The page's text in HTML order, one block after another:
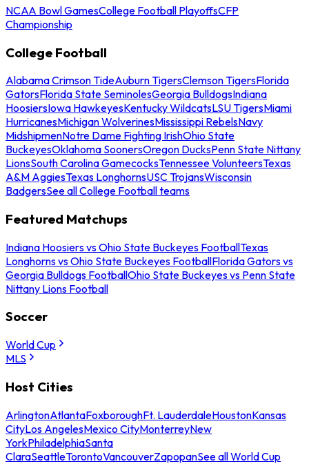
NCAA Bowl GamesCollege Football PlayoffsCFP
Championship
College Football
Alabama Crimson TideAuburn TigersClemson TigersFlorida
GatorsFlorida State SeminolesGeorgia BulldogsIndiana
HoosiersIowa HawkeyesKentucky WildcatsLSU TigersMiami
HurricanesMichigan WolverinesMississippi RebelsNavy
MidshipmenNotre Dame Fighting IrishOhio State
BuckeyesOklahoma SoonersOregon DucksPenn State Nittany
LionsSouth Carolina GamecocksTennessee VolunteersTexas
A&M AggiesTexas LonghornsUSC TrojansWisconsin
BadgersSee all College Football teams
Featured Matchups
Indiana Hoosiers vs Ohio State Buckeyes FootballTexas
Longhorns vs Ohio State Buckeyes FootballFlorida Gators vs
Georgia Bulldogs FootballOhio State Buckeyes vs Penn State
Nittany Lions Football
Soccer
World Cup
MLS
Host Cities
ArlingtonAtlantaFoxboroughFt. LauderdaleHoustonKansas
CityLos AngelesMexico CityMonterreyNew
YorkPhiladelphiaSanta
ClaraSeattleTorontoVancouverZapopanSee all World Cup